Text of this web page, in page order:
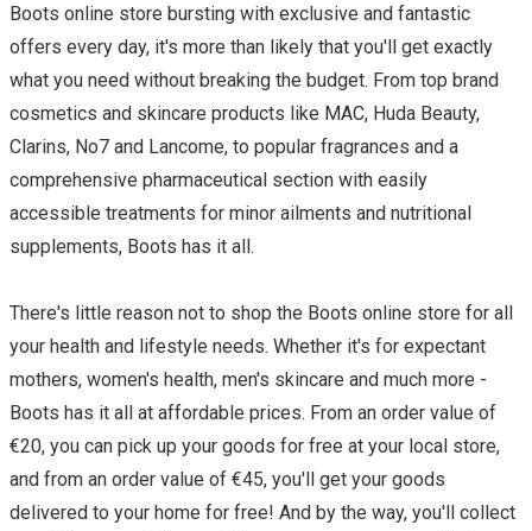
Boots online store bursting with exclusive and fantastic
offers every day, it's more than likely that you'll get exactly
what you need without breaking the budget. From top brand
cosmetics and skincare products like MAC, Huda Beauty,
Clarins, No7 and Lancome, to popular fragrances and a
comprehensive pharmaceutical section with easily
accessible treatments for minor ailments and nutritional
supplements, Boots has it all.
There's little reason not to shop the Boots online store for all
your health and lifestyle needs. Whether it's for expectant
mothers, women's health, men's skincare and much more -
Boots has it all at affordable prices. From an order value of
€20, you can pick up your goods for free at your local store,
and from an order value of €45, you'll get your goods
delivered to your home for free! And by the way, you'll collect